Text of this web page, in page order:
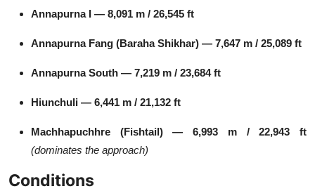
Annapurna I — 8,091 m / 26,545 ft
Annapurna Fang (Baraha Shikhar) — 7,647 m / 25,089 ft
Annapurna South — 7,219 m / 23,684 ft
Hiunchuli — 6,441 m / 21,132 ft
Machhapuchhre (Fishtail) — 6,993 m / 22,943 ft
(dominates the approach)
Conditions